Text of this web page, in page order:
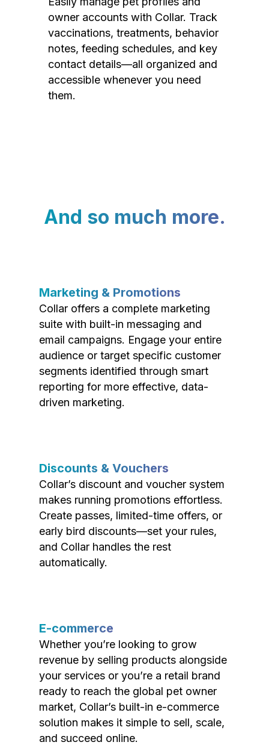
owner accounts with Collar. Track
vaccinations, treatments, behavior
notes, feeding schedules, and key
contact details—all organized and
accessible whenever you need
them.
And so much more.
Marketing & Promotions
Collar offers a complete marketing
suite with built-in messaging and
email campaigns. Engage your entire
audience or target specific customer
segments identified through smart
reporting for more effective, data-
driven marketing.
Discounts & Vouchers
Collar’s discount and voucher system
makes running promotions effortless.
Create passes, limited-time offers, or
early bird discounts—set your rules,
and Collar handles the rest
automatically.
E-commerce
Whether you’re looking to grow
revenue by selling products alongside
your services or you’re a retail brand
ready to reach the global pet owner
market, Collar’s built-in e-commerce
solution makes it simple to sell, scale,
and succeed online.